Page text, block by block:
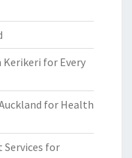
Kerikeri for Every
for Health
Services for